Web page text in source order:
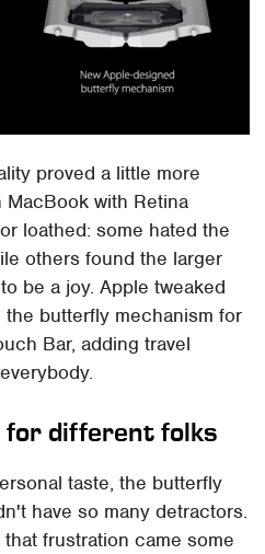
proved a little more
with Retina
loathed: some hated the
others found the larger
be a joy. Apple tweaked
butterfly mechanism for
Bar, adding travel
different folks
taste, the butterfly
have so many detractors.
frustration came some